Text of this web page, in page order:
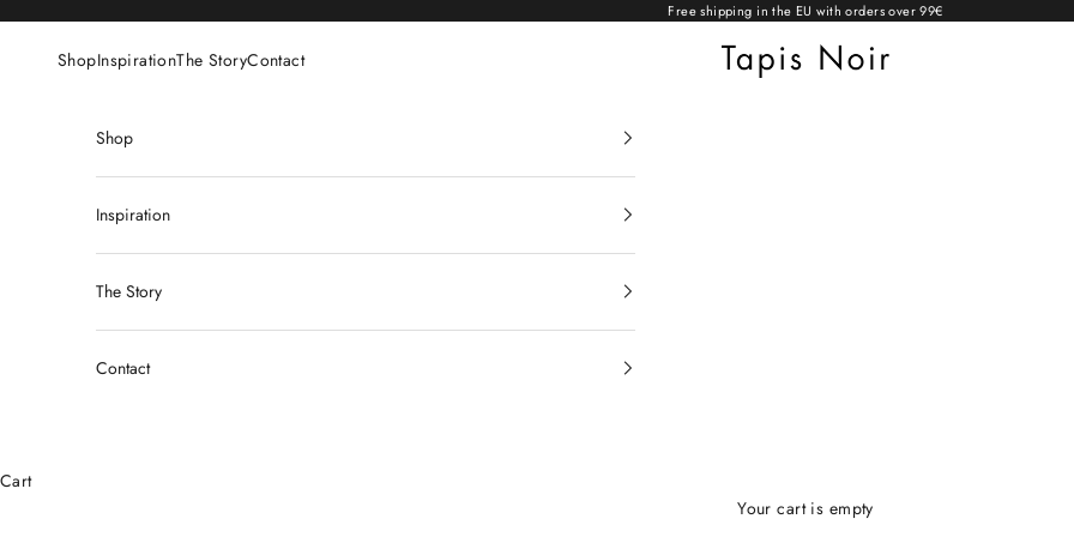
Free shipping in the EU with orders over 99€
Tapis Noir
ShopInspirationThe StoryContact
Shop
Inspiration
The Story
Contact
Cart
Your cart is empty